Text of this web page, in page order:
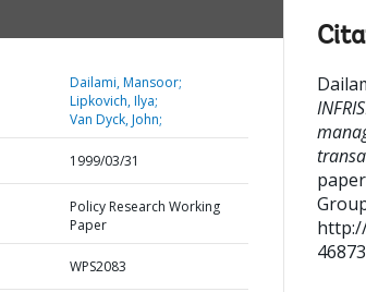
Dailami, Mansoor;
Lipkovich, Ilya;
Van Dyck, John;
1999/03/31
Policy Research Working
Paper
WPS2083